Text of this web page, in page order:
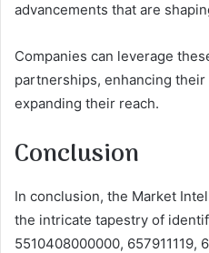
advancements that are
Companies can leverage
partnerships, enhancing
expanding their reach.
Conclusion
In conclusion, the Market
the intricate tapestry of
5510408000000, 657911119,